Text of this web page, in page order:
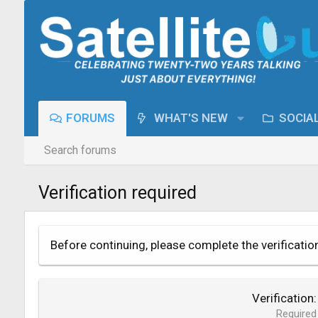
FORUMS WHAT'S NEW
Search forums
Verification required
Before continuing, please complete the
Verification
Required